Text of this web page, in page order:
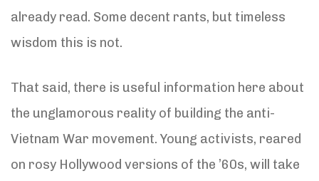
already read. Some decent rants, but timeless
wisdom this is not.
That said, there is useful information here about
the unglamorous reality of building the anti-
Vietnam War movement. Young activists, reared
on rosy Hollywood versions of the ’60s, will take